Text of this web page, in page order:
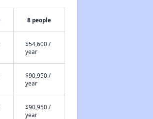
8 people
$54,600 /
year
$90,950 /
year
$90,950 /
year